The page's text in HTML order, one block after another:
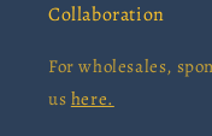
Collaboration
For wholesales,
us here.